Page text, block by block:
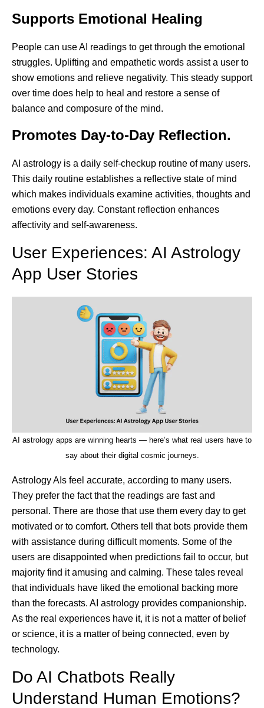
Supports Emotional Healing
People can use AI readings to get through the emotional
struggles. Uplifting and empathetic words assist a user to
show emotions and relieve negativity. This steady support
over time does help to heal and restore a sense of
balance and composure of the mind.
Promotes Day-to-Day Reflection.
AI astrology is a daily self-checkup routine of many users.
This daily routine establishes a reflective state of mind
which makes individuals examine activities, thoughts and
emotions every day. Constant reflection enhances
affectivity and self-awareness.
User Experiences: AI Astrology
App User Stories
AI astrology apps are winning hearts — here’s what real users have to
say about their digital cosmic journeys.
Astrology AIs feel accurate, according to many users.
They prefer the fact that the readings are fast and
personal. There are those that use them every day to get
motivated or to comfort. Others tell that bots provide them
with assistance during difficult moments. Some of the
users are disappointed when predictions fail to occur, but
majority find it amusing and calming. These tales reveal
that individuals have liked the emotional backing more
than the forecasts. AI astrology provides companionship.
As the real experiences have it, it is not a matter of belief
or science, it is a matter of being connected, even by
technology.
Do AI Chatbots Really
Understand Human Emotions?